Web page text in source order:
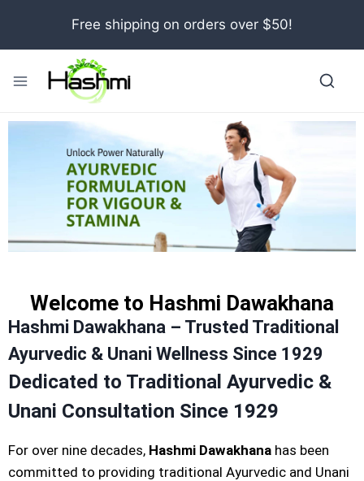
Free shipping on orders over $50!
Welcome to Hashmi Dawakhana
Hashmi Dawakhana – Trusted Traditional
Ayurvedic & Unani Wellness Since 1929
Dedicated to Traditional Ayurvedic &
Unani Consultation Since 1929
For over nine decades, Hashmi Dawakhana has been
committed to providing traditional Ayurvedic and Unani